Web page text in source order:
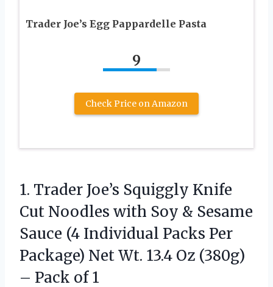
Trader Joe’s Egg Pappardelle Pasta
9
Check Price on Amazon
1. Trader Joe’s Squiggly Knife
Cut Noodles with Soy & Sesame
Sauce (4 Individual Packs Per
Package) Net Wt. 13.4 Oz (380g)
– Pack of 1